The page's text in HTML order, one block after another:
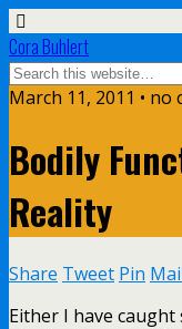
Cora Buhlert
March 11, 2011 • no
Bodily
Reality
Share Tweet Pin
Either I have